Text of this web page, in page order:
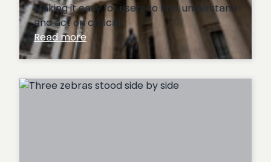
Making it easy for users to find, understand
and act on critical…
Read more